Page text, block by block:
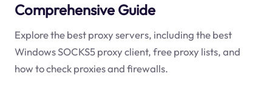
Comprehensive Guide
Explore the best proxy servers, including the best
Windows SOCKS5 proxy client, free proxy lists, and
how to check proxies and firewalls.